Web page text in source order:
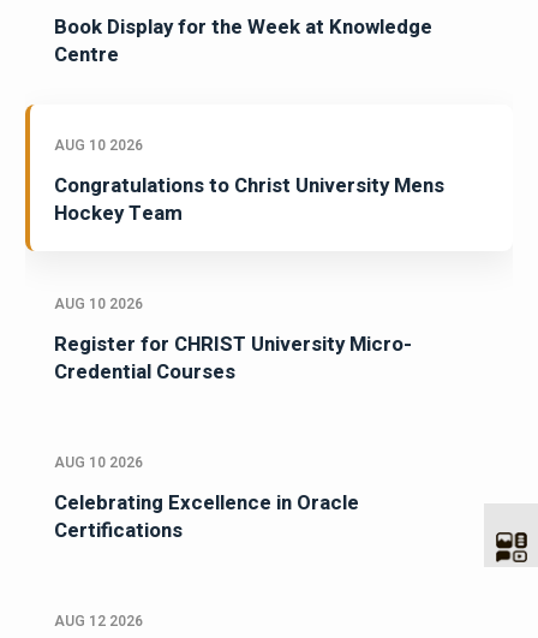
Book Display for the Week at Knowledge
Centre
AUG 10 2026
Congratulations to Christ University Mens
Hockey Team
AUG 10 2026
Register for CHRIST University Micro-
Credential Courses
AUG 10 2026
Celebrating Excellence in Oracle
Certifications
AUG 12 2026